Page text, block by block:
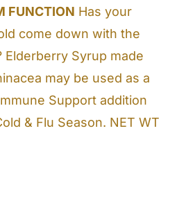
FUNCTION Has your
come down with the
Elderberry Syrup made
may be used as a
Support addition
& Flu Season. NET WT